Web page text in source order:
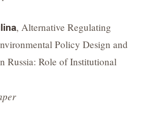
, Alternative Regulating
Policy Design and
Russia: Role of Institutional